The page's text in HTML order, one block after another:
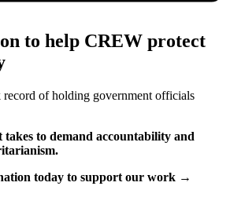
to help CREW protect
record of holding government officials
to demand accountability and
today to support our work →